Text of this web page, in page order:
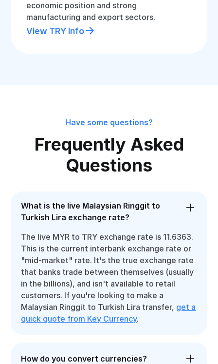
economic position and strong
manufacturing and export sectors.
View TRY info
Have some questions?
Frequently Asked
Questions
What is the live Malaysian Ringgit to
Turkish Lira exchange rate?
The live MYR to TRY exchange rate is 11.6363.
This is the current interbank exchange rate or
"mid-market" rate. It's the true exchange rate
that banks trade between themselves (usually
in the billions), and isn't available to retail
customers. If you're looking to make a
Malaysian Ringgit to Turkish Lira transfer, get a
quick quote from Key Currency.
How do you convert currencies?